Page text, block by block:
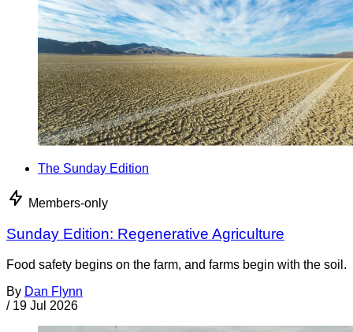
The Sunday Edition
Members-only
Sunday Edition: Regenerative Agriculture
Food safety begins on the farm, and farms begin with the soil.
By Dan Flynn
/ 19 Jul 2026